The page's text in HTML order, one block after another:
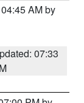
AM by
07:33